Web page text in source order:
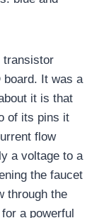
transistor
board. It was a
it is that
of its pins it
flow
a voltage to a
the faucet
through the
a powerful